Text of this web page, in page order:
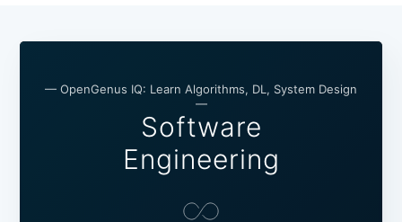
— OpenGenus IQ: Learn Algorithms, DL, System Design
—
Software
Engineering